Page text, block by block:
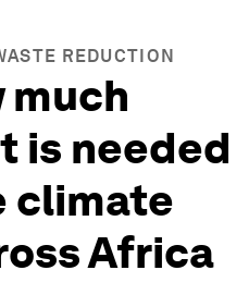
REDUCTION
much
is needed
climate
Africa